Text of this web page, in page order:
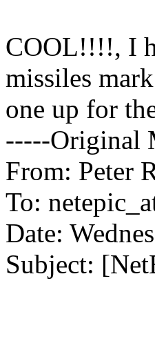
COOL!!!!, I
missiles mark
one up for
-----Original
From: Peter
To:
Date:
Subject: